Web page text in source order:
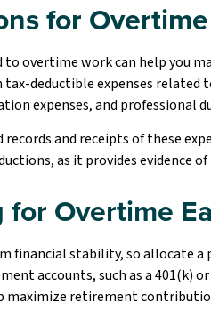
for
overtime work can help you
tax-deductible expenses
expenses, and professional
and receipts of these
as it provides evidence
Overtime
financial stability, so allocate a
accounts, such as a 401(k)
maximize retirement